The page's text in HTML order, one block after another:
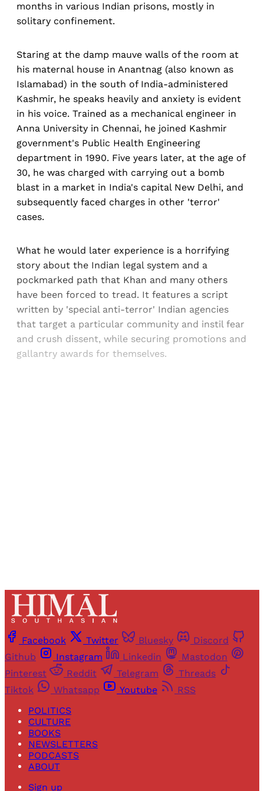
months in various Indian prisons, mostly in
solitary confinement.
Staring at the damp mauve walls of the room at
his maternal house in Anantnag (also known as
Islamabad) in the south of India-administered
Kashmir, he speaks heavily and anxiety is evident
in his voice. Trained as a mechanical engineer in
Anna University in Chennai, he joined Kashmir
government's Public Health Engineering
department in 1990. Five years later, at the age of
30, he was charged with carrying out a bomb
blast in a market in India's capital New Delhi, and
subsequently faced charges in other 'terror'
cases.
What he would later experience is a horrifying
story about the Indian legal system and a
pockmarked path that Khan and many others
have been forced to tread. It features a script
written by 'special anti-terror' Indian agencies
that target a particular community and instil fear
and crush dissent, while securing promotions and
gallantry awards for themselves.
Facebook Twitter Bluesky
Discord
Github
Instagram Linkedin
Mastodon
Pinterest
Reddit Telegram
Threads
Tiktok
Whatsapp Youtube
RSS
POLITICS
CULTURE
BOOKS
NEWSLETTERS
PODCASTS
ABOUT
Sign up